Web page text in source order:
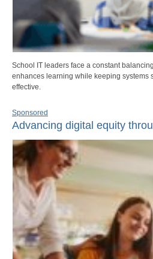
School IT leaders face a constant
enhances learning while keeping systems
effective.
Sponsored
Advancing digital equity